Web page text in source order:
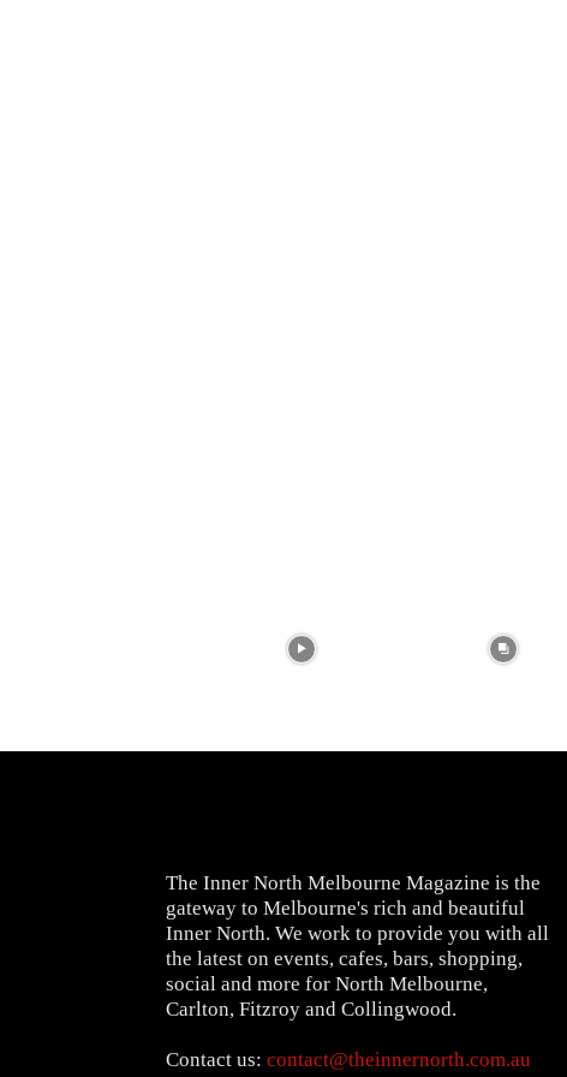
The Inner North Melbourne Magazine is the
gateway to Melbourne's rich and beautiful
Inner North. We work to provide you with all
the latest on events, cafes, bars, shopping,
social and more for North Melbourne,
Carlton, Fitzroy and Collingwood.
Contact us: contact@theinnernorth.com.au